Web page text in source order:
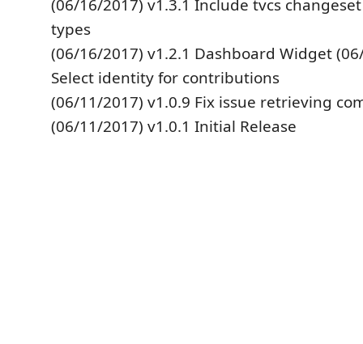
(06/16/2017) v1.3.1 Include tvcs
types
(06/16/2017) v1.2.1 Dashboard Widget
Select identity for contributions
(06/11/2017) v1.0.9 Fix issue retrieving
(06/11/2017) v1.0.1 Initial Release